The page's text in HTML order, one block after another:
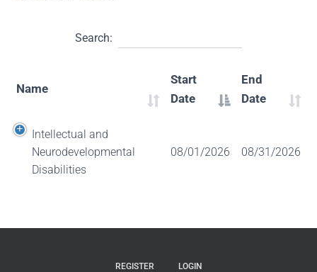
Search:
Name
Start
Date
End
Date
Intellectual and
Neurodevelopmental
Disabilities
08/01/2026 08/31/2026
REGISTER LOGIN